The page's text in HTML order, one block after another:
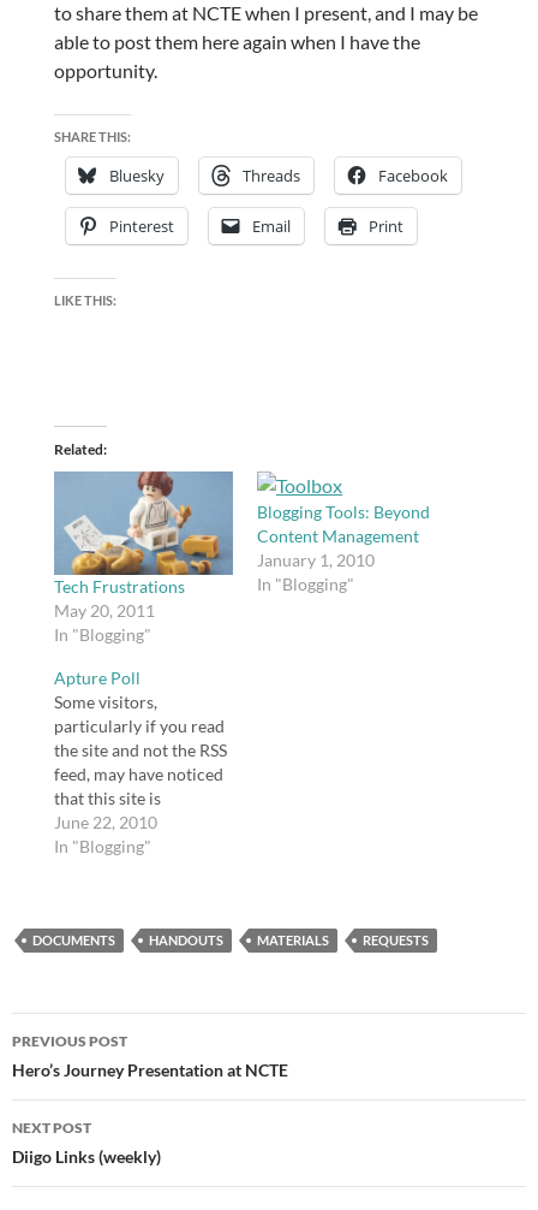
to share them at NCTE when I present, and I may be
able to post them here again when I have the
opportunity.
SHARE THIS:
Bluesky Threads Facebook
Pinterest Email Print
LIKE THIS:
Related
Tech Frustrations
May 20, 2011
In "Blogging"
Blogging Tools: Beyond
Content Management
January 1, 2010
In "Blogging"
Apture Poll
Some visitors,
particularly if you read
the site and not the RSS
feed, may have noticed
that this site is
enhanced with Apture.
Apture is really
information really
June 22, 2010
In "Blogging"
DOCUMENTS HANDOUTS MATERIALS REQUESTS
Post
navigation
PREVIOUS POST
Hero’s Journey Presentation at NCTE
NEXT POST
Diigo Links (weekly)